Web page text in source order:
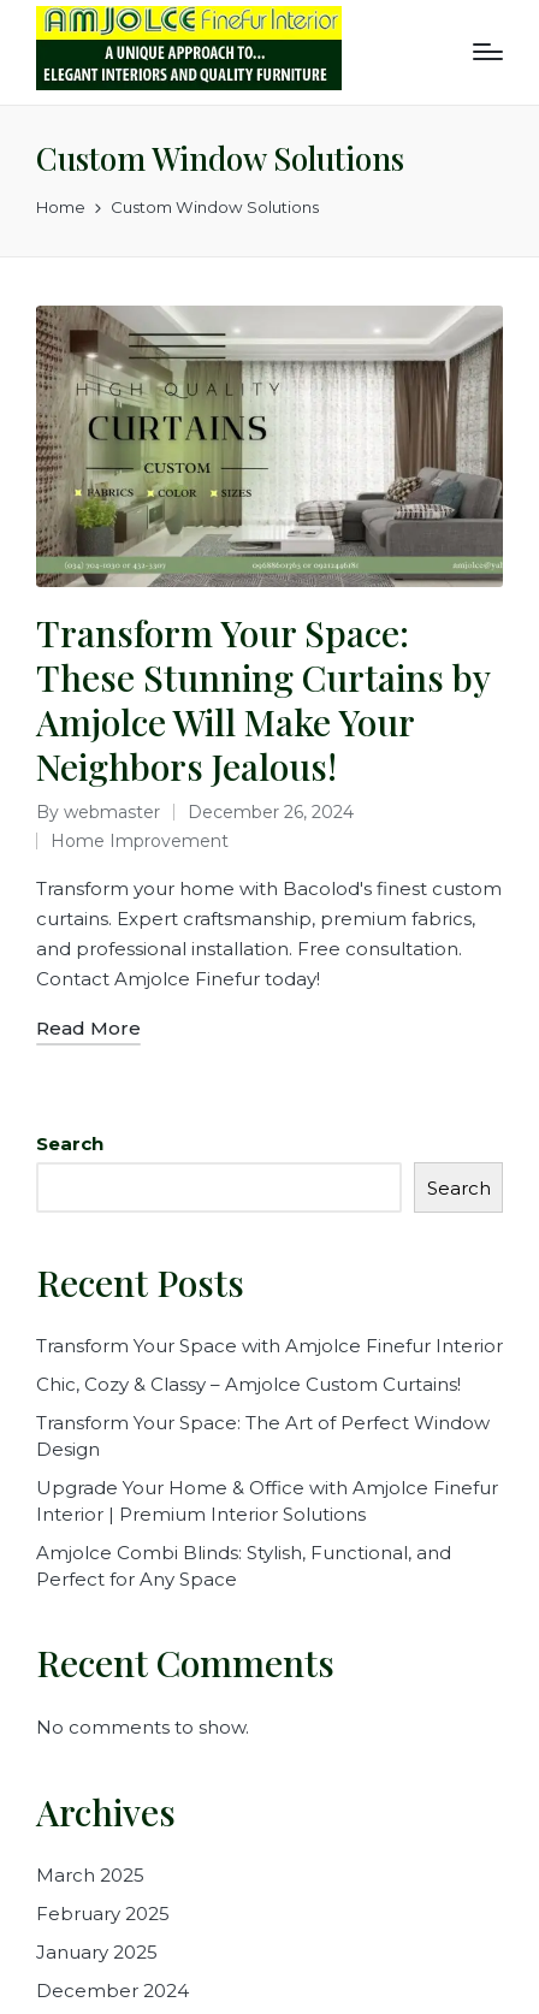
Custom Window Solutions
Home Custom Window Solutions
Transform Your Space:
These Stunning Curtains by
Amjolce Will Make Your
Neighbors Jealous!
By webmaster
December 26, 2024
Home Improvement
Transform your home with Bacolod's finest custom
curtains. Expert craftsmanship, premium fabrics,
and professional installation. Free consultation.
Contact Amjolce Finefur today!
Read More
Search
Search
Recent Posts
Transform Your Space with Amjolce Finefur Interior
Chic, Cozy & Classy – Amjolce Custom Curtains!
Transform Your Space: The Art of Perfect Window
Design
Upgrade Your Home & Office with Amjolce Finefur
Interior | Premium Interior Solutions
Amjolce Combi Blinds: Stylish, Functional, and
Perfect for Any Space
Recent Comments
No comments to show.
Archives
March 2025
February 2025
January 2025
December 2024